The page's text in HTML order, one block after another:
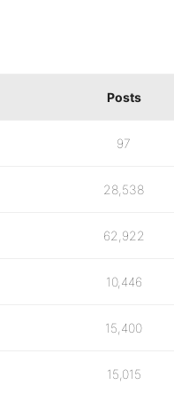
Posts
97
28,538
62,922
10,446
15,400
15,015